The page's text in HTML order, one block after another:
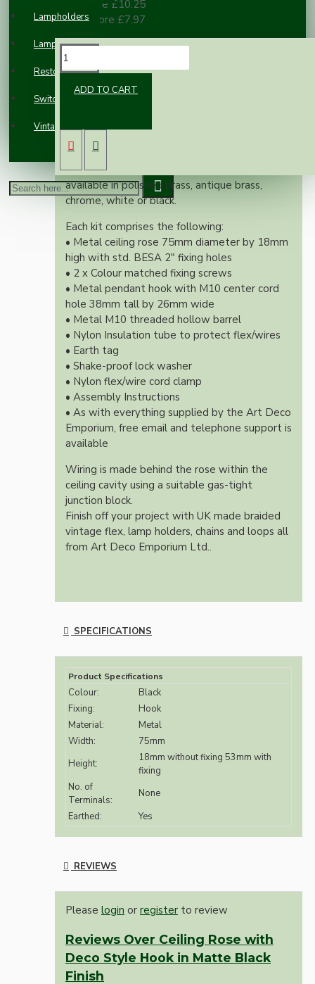
Lampholders
Lampshades
Restoration
Switches and Sockets
Vintage Electric Clocks
10 or more £10.25
100 or more £7.97
ADD TO CART
whether you're aiming for a retro or
modernistic look.
Both stylish and simplistic these kits are
available in polished brass, antique brass,
chrome, white or black.
Each kit comprises the following:
• Metal ceiling rose 75mm diameter by 18mm
high with std. BESA 2" fixing holes
• 2 x Colour matched fixing screws
• Metal pendant hook with M10 center cord
hole 38mm tall by 26mm wide
• Metal M10 threaded hollow barrel
• Nylon Insulation tube to protect flex/wires
• Earth tag
• Shake-proof lock washer
• Nylon flex/wire cord clamp
• Assembly Instructions
• As with everything supplied by the Art Deco
Emporium, free email and telephone support is
available
Wiring is made behind the rose within the
ceiling cavity using a suitable gas-tight
junction block.
Finish off your project with UK made braided
vintage flex, lamp holders, chains and loops all
from Art Deco Emporium Ltd..
SPECIFICATIONS
Product Specifications
Colour:
Black
Fixing:
Hook
Material:
Metal
Width:
75mm
Height:
18mm without fixing 53mm with
fixing
No. of
Terminals:
None
Earthed:
Yes
REVIEWS
Please login or register to review
Reviews Over Ceiling Rose with
Deco Style Hook in Matte Black
Finish